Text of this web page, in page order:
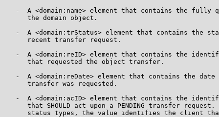
-  A <domain:name> element that contains the fully
      the domain object.
-  A <domain:trStatus> element that contains the
      recent transfer request.
-  A <domain:reID> element that contains the
      that requested the object transfer.
-  A <domain:reDate> element that contains the date
      transfer was requested.
-  A <domain:acID> element that contains the
that SHOULD act upon a PENDING transfer request.
status types, the value identifies the client